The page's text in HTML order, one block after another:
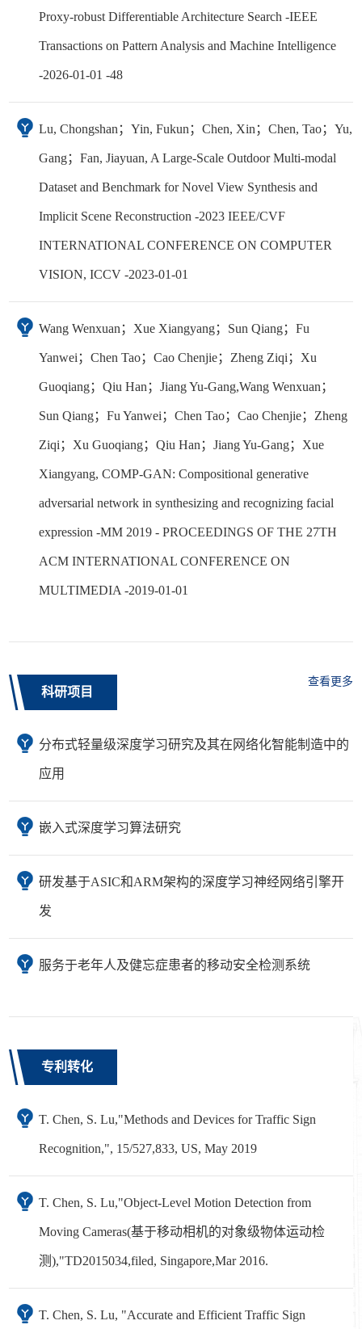
Proxy-robust Differentiable Architecture Search -IEEE
Transactions on Pattern Analysis and Machine Intelligence
-2026-01-01 -48
Lu, Chongshan；Yin, Fukun；Chen, Xin；Chen, Tao；Yu,
Gang；Fan, Jiayuan, A Large-Scale Outdoor Multi-modal
Dataset and Benchmark for Novel View Synthesis and
Implicit Scene Reconstruction -2023 IEEE/CVF
INTERNATIONAL CONFERENCE ON COMPUTER
VISION, ICCV -2023-01-01
Wang Wenxuan；Xue Xiangyang；Sun Qiang；Fu
Yanwei；Chen Tao；Cao Chenjie；Zheng Ziqi；Xu
Guoqiang；Qiu Han；Jiang Yu-Gang,Wang Wenxuan；
Sun Qiang；Fu Yanwei；Chen Tao；Cao Chenjie；Zheng
Ziqi；Xu Guoqiang；Qiu Han；Jiang Yu-Gang；Xue
Xiangyang, COMP-GAN: Compositional generative
adversarial network in synthesizing and recognizing facial
expression -MM 2019 - PROCEEDINGS OF THE 27TH
ACM INTERNATIONAL CONFERENCE ON
MULTIMEDIA -2019-01-01
科研项目
查看更多
分布式轻量级深度学习研究及其在网络化智能制造中的
应用
嵌入式深度学习算法研究
研发基于ASIC和ARM架构的深度学习神经网络引擎开
发
服务于老年人及健忘症患者的移动安全检测系统
专利转化
T. Chen, S. Lu,"Methods and Devices for Traffic Sign
Recognition,", 15/527,833, US, May 2019
T. Chen, S. Lu,"Object-Level Motion Detection from
Moving Cameras(基于移动相机的对象级物体运动检
测),"TD2015034,filed, Singapore,Mar 2016.
T. Chen, S. Lu, "Accurate and Efficient Traffic Sign